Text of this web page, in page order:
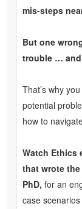
mis-steps
But one
trouble …
That’s why
potential
how to
Watch Ethics
that wrote the
PhD, for an
case